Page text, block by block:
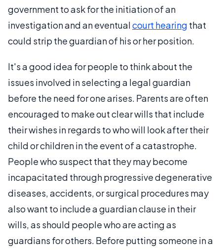
government to ask for the initiation of an
investigation and an eventualcourt hearing that
could strip the guardian of his or her position.
It's a good idea for people to think about the
issues involved in selecting a legal guardian
before the need for one arises. Parents are often
encouraged to make out clear wills that include
their wishes in regards to who will look after their
child or children in the event of a catastrophe.
People who suspect that they may become
incapacitated through progressive degenerative
diseases, accidents, or surgical procedures may
also want to include a guardian clause in their
wills, as should people who are acting as
guardians for others. Before putting someone in a